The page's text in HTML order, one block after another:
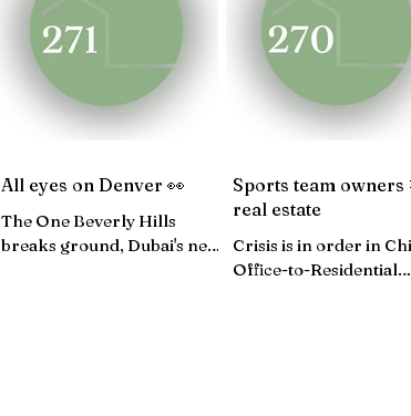
JULY 24 JUNE 24 MAY 24
All eyes on Denver 👀
The One Beverly Hills
breaks ground, Dubai's new
Sports team owners
real estate
Crisis is in order in
Office-to-Residential